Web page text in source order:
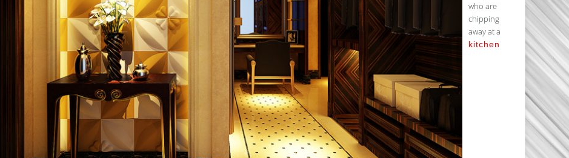
who are
chipping
away at a
kitchen